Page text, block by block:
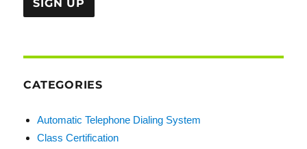
CATEGORIES
Automatic Telephone Dialing System
Class Certification